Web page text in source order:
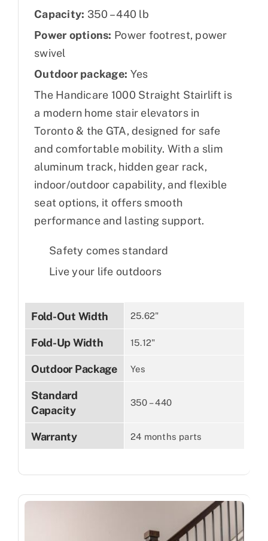
Capacity: 350 – 440 lb
Power options: Power footrest, power
swivel
Outdoor package: Yes
The Handicare 1000 Straight Stairlift is
a modern home stair elevators in
Toronto & the GTA, designed for safe
and comfortable mobility. With a slim
aluminum track, hidden gear rack,
indoor/outdoor capability, and flexible
seat options, it offers smooth
performance and lasting support.
Safety comes standard
Live your life outdoors
Fold-Out Width 25.62"
Fold-Up Width 15.12"
Outdoor Package Yes
Standard
Capacity
350 – 440
Warranty 24 months parts